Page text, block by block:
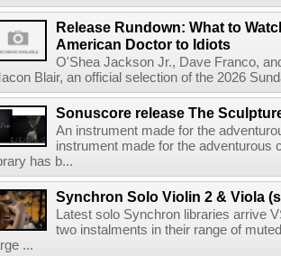
Release Rundown: What to
American Doctor to Idiots
O'Shea Jackson Jr., Dave Franco,
Blair, an official selection of the 2026
Sonuscore release The
An instrument made for the
instrument made for the
has b...
Synchron Solo Violin 2 & Viola
Latest solo Synchron libraries arrive
two instalments in their range of
...